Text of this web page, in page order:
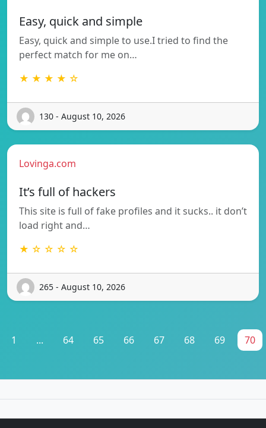
Easy, quick and simple
Easy, quick and simple to use.I tried to find the
perfect match for me on…
★ ★ ★ ★ ☆
130 - August 10, 2026
Lovinga.com
It’s full of hackers
This site is full of fake profiles and it sucks.. it don’t
load right and…
★ ☆ ☆ ☆ ☆
265 - August 10, 2026
1 ... 64 65 66 67 68 69 70